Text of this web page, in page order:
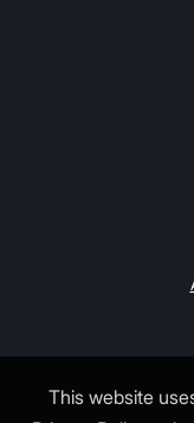
This website